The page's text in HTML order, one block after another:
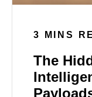
3 MINS
The